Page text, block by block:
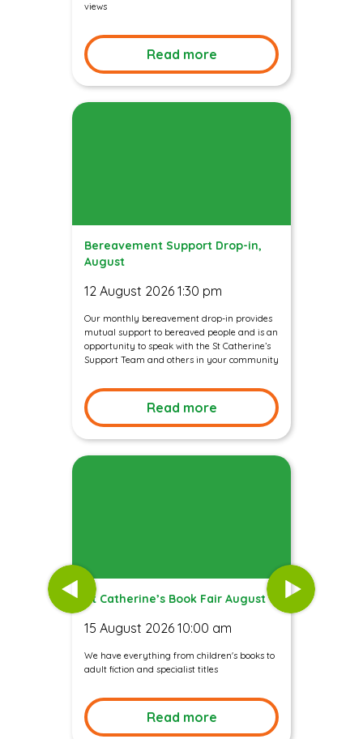
views
Read more
Bereavement Support Drop-in,
August
12 August 2026 1:30 pm
Our monthly bereavement drop-in provides
mutual support to bereaved people and is an
opportunity to speak with the St Catherine’s
Support Team and others in your community
Read more
St Catherine’s Book Fair August
15 August 2026 10:00 am
We have everything from children's books to
adult fiction and specialist titles
Read more